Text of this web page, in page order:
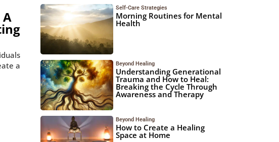
a
Self-Care Strategies
Morning Routines for Mental
Health
Beyond Healing
Understanding Generational
Trauma and How to Heal:
Breaking the Cycle Through
Awareness and Therapy
Beyond Healing
How to Create a Healing
Space at Home